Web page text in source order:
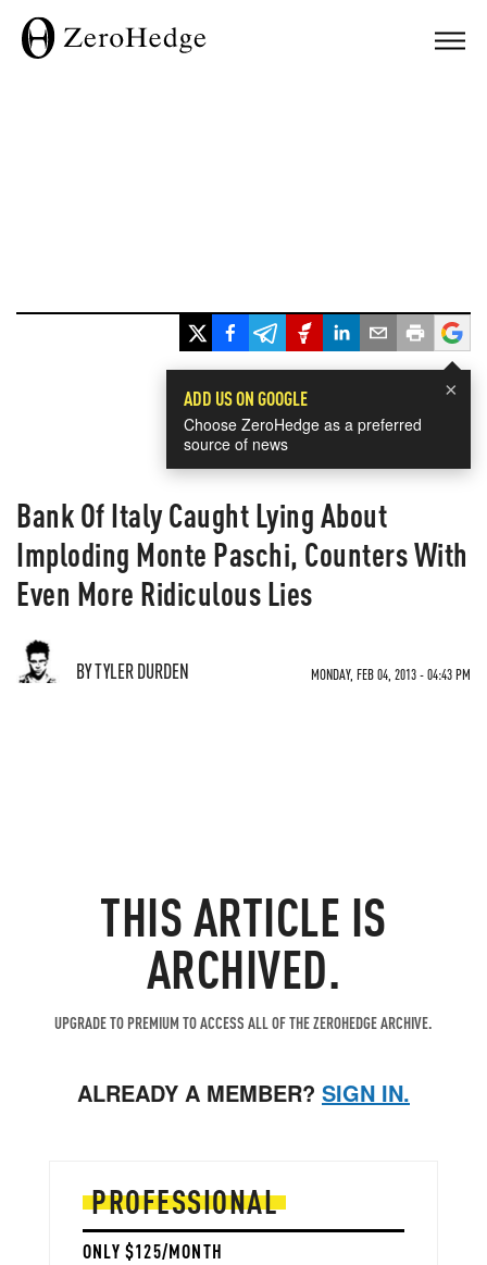
×
ADD US ON GOOGLE
Choose ZeroHedge as a preferred
source of news
Bank Of Italy Caught Lying About
Imploding Monte Paschi, Counters With
Even More Ridiculous Lies
BY TYLER DURDEN MONDAY, FEB 04, 2013 - 04:43 PM
THIS ARTICLE IS
ARCHIVED.
UPGRADE TO PREMIUM TO ACCESS ALL OF THE ZEROHEDGE ARCHIVE.
ALREADY A MEMBER? SIGN IN.
PROFESSIONAL
ONLY $125/MONTH